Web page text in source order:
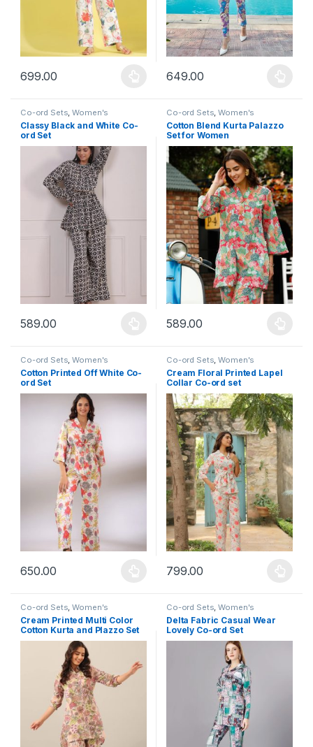
699.00
This product has multiple variants. The options may be chosen
649.00
This product has multiple
Co-ord Sets,Women's
Classy Black and White Co-
ord Set
589.00
This product has multiple variants. The options may be chosen
Co-ord Sets,Women's
Cotton Blend Kurta Palazzo
Set for Women
589.00
This product has multiple
Co-ord Sets,Women's
Cotton Printed Off White Co-
ord Set
650.00
This product has multiple variants. The options may be chosen
Co-ord Sets,Women's
Cream Floral Printed Lapel
Collar Co-ord set
799.00
This product has multiple
Co-ord Sets,Women's
Cream Printed Multi Color
Cotton Kurta and Plazzo Set
Co-ord Sets,Women's
Delta Fabric Casual Wear
Lovely Co-ord Set